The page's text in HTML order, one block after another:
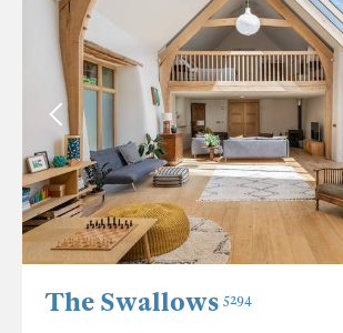
The Swallows 5294